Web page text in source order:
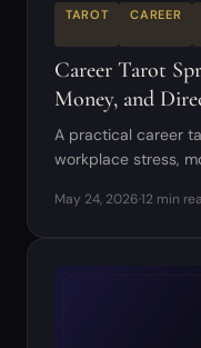
TAROT CAREER
Career Tarot
Money, and
A practical career
workplace stress,
May 24, 2026·12 min